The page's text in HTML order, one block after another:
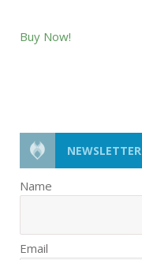
Buy Now!
NEWSLETTER
Name
Email